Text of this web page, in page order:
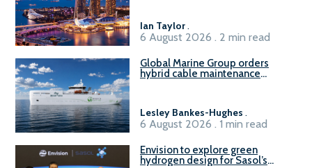
Ian Taylor.
6 August 2026 . 2 min read
Global Marine Group orders
hybrid cable maintenance
Lesley Bankes-Hughes .
6 August 2026 . 1 min read
Envision to explore green
hydrogen design for Sasol’s